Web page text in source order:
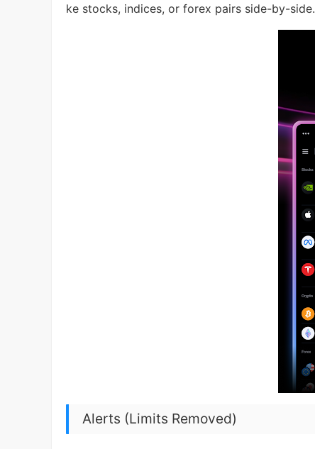
ke stocks, indices, or forex pairs side-by-side.
Alerts (Limits Removed)